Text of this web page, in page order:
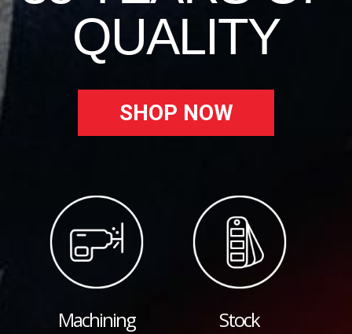
QUALITY
SHOP NOW
Machining Stock